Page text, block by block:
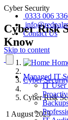
0333 006
Contact Us
Skip to content
Managed IT
IT User
Cyber Security
Cyber Risk
Know
Cyber
Cyber Risk
1 August 2023